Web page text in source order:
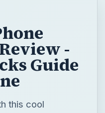
-
Guide
this cool